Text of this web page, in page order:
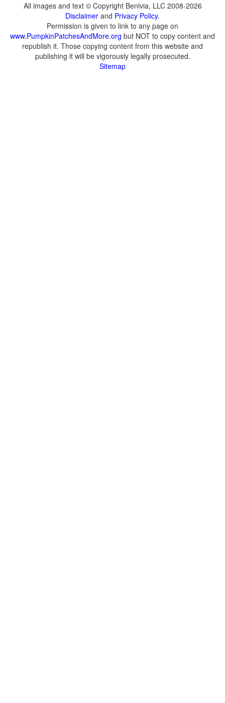
All images and text © Copyright Benivia, LLC 2008-2026
Disclaimer and Privacy Policy.
Permission is given to link to any page on
www.PumpkinPatchesAndMore.org but NOT to copy content and
republish it. Those copying content from this website and
publishing it will be vigorously legally prosecuted.
Sitemap